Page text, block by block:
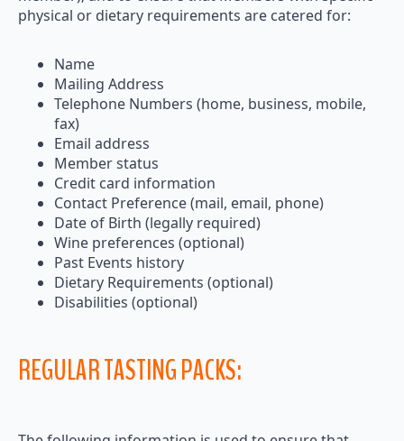
physical or dietary requirements are catered for:
Name
Mailing Address
Telephone Numbers (home, business, mobile,
fax)
Email address
Member status
Credit card information
Contact Preference (mail, email, phone)
Date of Birth (legally required)
Wine preferences (optional)
Past Events history
Dietary Requirements (optional)
Disabilities (optional)
REGULAR TASTING PACKS: